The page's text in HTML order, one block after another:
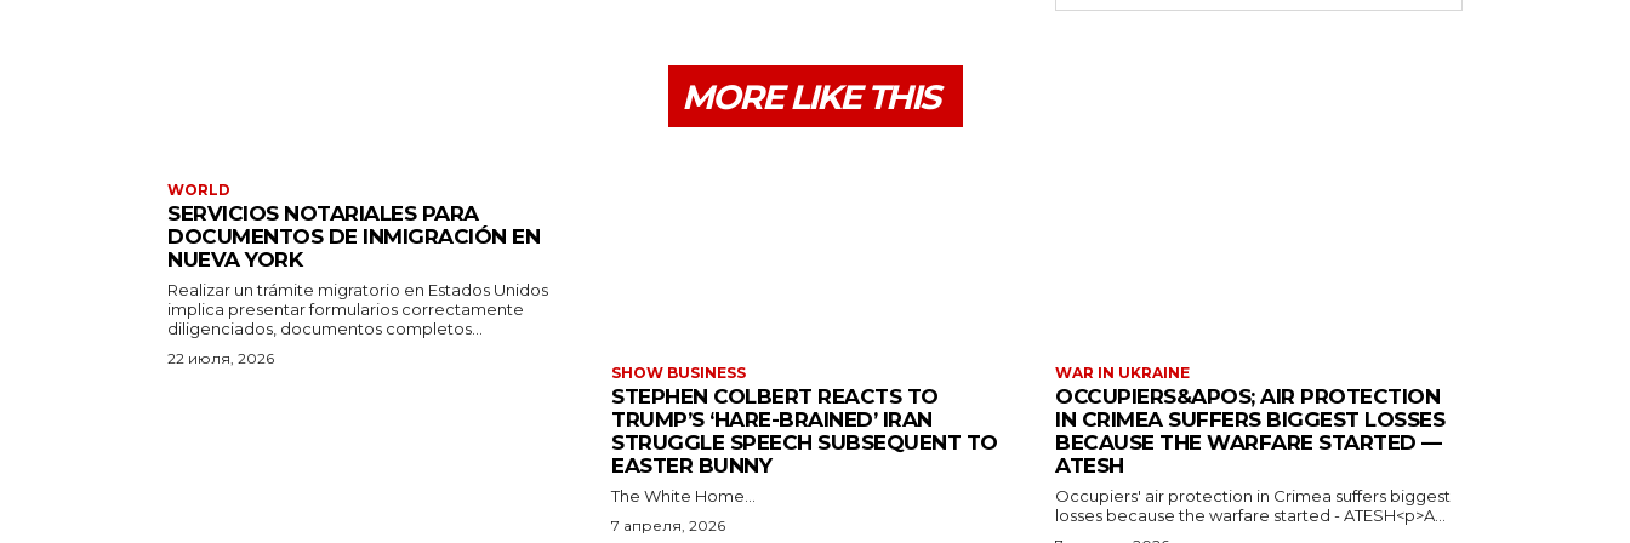
MORE LIKE THIS
WORLD
SERVICIOS NOTARIALES PARA
DOCUMENTOS DE INMIGRACIÓN EN
NUEVA YORK
Realizar un trámite migratorio en Estados Unidos
implica presentar formularios correctamente
diligenciados, documentos completos...
22 июля, 2026
SHOW BUSINESS
STEPHEN COLBERT REACTS TO
TRUMP’S ‘HARE-BRAINED’ IRAN
STRUGGLE SPEECH SUBSEQUENT TO
EASTER BUNNY
The White Home...
7 апреля, 2026
WAR IN UKRAINE
OCCUPIERS&APOS; AIR PROTECTION
IN CRIMEA SUFFERS BIGGEST LOSSES
BECAUSE THE WARFARE STARTED —
ATESH
Occupiers' air protection in Crimea suffers biggest
losses because the warfare started - ATESH<p>A...